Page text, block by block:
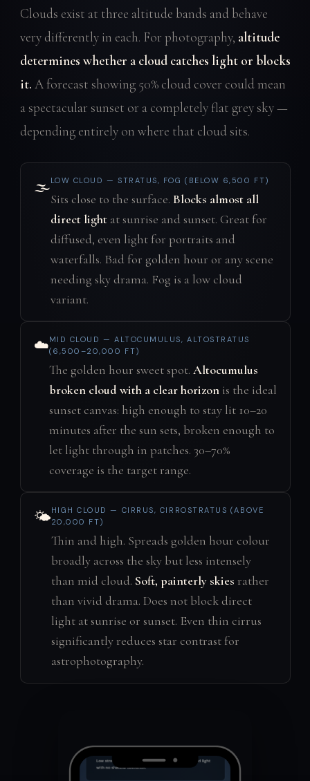
Clouds exist at three altitude bands and behave
very differently in each. For photography, altitude
determines whether a cloud catches light or blocks
it. A forecast showing 50% cloud cover could mean
a spectacular sunset or a completely flat grey sky —
depending entirely on where that cloud sits.
🌫️LOW CLOUD — STRATUS, FOG (BELOW 6,500 FT)
Sits close to the surface. Blocks almost all
direct lightat sunrise and sunset. Great for
diffused, even light for portraits and
waterfalls. Bad for golden hour or any scene
needing sky drama. Fog is a low cloud
variant.
☁️MID CLOUD — ALTOCUMULUS, ALTOSTRATUS
(6,500–20,000 FT)
The golden hour sweet spot. Altocumulus
broken cloud with a clear horizonis the ideal
sunset canvas: high enough to stay lit 10–20
minutes after the sun sets, broken enough to
let light through in patches. 30–70%
coverage is the target range.
🌤️HIGH CLOUD — CIRRUS, CIRROSTRATUS (ABOVE
20,000 FT)
Thin and high. Spreads golden hour colour
broadly across the sky but less intensely
than mid cloud. Soft, painterly skies rather
than vivid drama. Does not block direct
light at sunrise or sunset. Even thin cirrus
significantly reduces star contrast for
astrophotography.